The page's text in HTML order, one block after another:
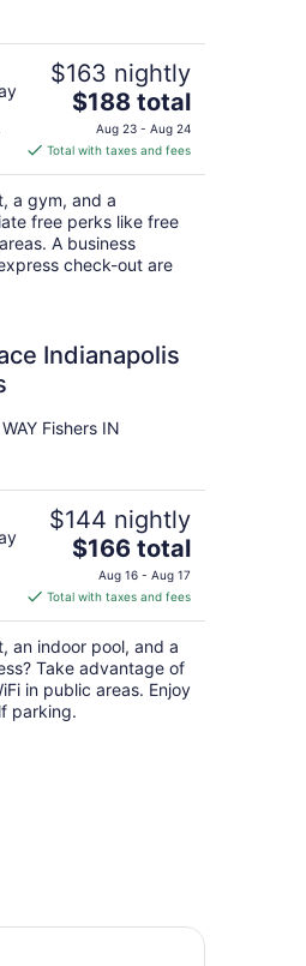
$163 nightly
The
price
is
$188
total
per
night
$188 total
Aug 23 - Aug 24
Total with taxes and fees
a gym, and a
free perks like free
A business
check-out are
Indianapolis
Fishers IN
$144 nightly
The
price
is
$166
total
per
night
$166 total
Aug 16 - Aug 17
Total with taxes and fees
an indoor pool, and a
Take advantage of
in public areas. Enjoy
parking.